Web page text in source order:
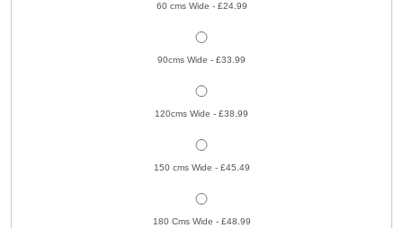
60 cms Wide - £24.99
90cms Wide - £33.99
120cms Wide - £38.99
150 cms Wide - £45.49
180 Cms Wide - £48.99